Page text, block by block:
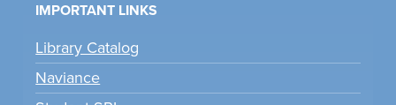
IMPORTANT LINKS
Library Catalog
Naviance